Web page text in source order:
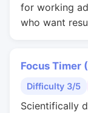
for working
who want
Focus Timer
Difficulty 3/5
Scientifically